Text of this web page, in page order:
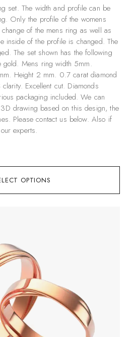
OPTIONS
set. The width and profile can be
Only the profile of the womens
of the mens ring as well as
inside of the profile is changed. The
The set shown has the following
gold. Mens ring width 5mm.
Height 2 mm. 0.7 carat diamond
Excellent cut. Diamonds
packaging included. We can
drawing based on this design, the
Please contact us below. Also if
experts.